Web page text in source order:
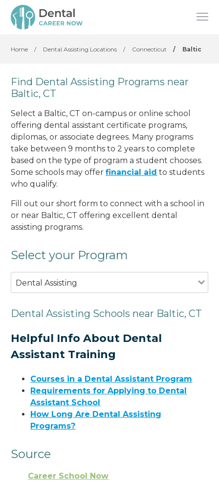
Home / Dental Assisting Locations / Connecticut / Baltic
Find Dental Assisting Programs near
Baltic, CT
Select a Baltic, CT on-campus or online school
offering dental assistant certificate programs,
diplomas, or associate degrees. Many programs
take between 9 months to 2 years to complete
based on the type of program a student chooses.
Some schools may offerfinancial aid to students
who qualify.
Fill out our short form to connect with a school in
or near Baltic, CT offering excellent dental
assisting programs.
Select your Program
Dental Assisting
Dental Assisting Schools near Baltic, CT
Helpful Info About Dental
Assistant Training
Courses in a Dental Assistant Program
Requirements for Applying to Dental
Assistant School
How Long Are Dental Assisting
Programs?
Source
Career School Now